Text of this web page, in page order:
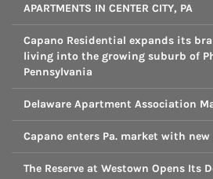
APARTMENTS IN CENTER CITY, PA
Capano Residential expands its
living into the growing suburb of
Pennsylvania
Delaware Apartment Association
Capano enters Pa. market with
The Reserve at Westown Opens Its